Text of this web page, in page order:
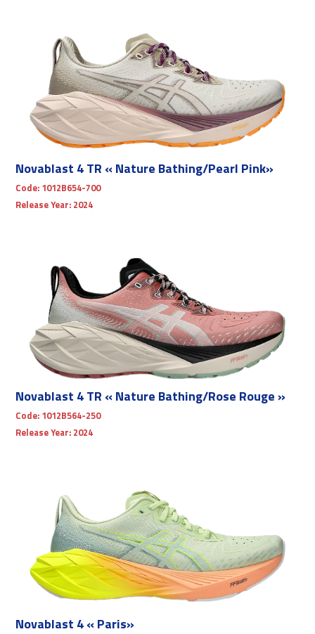
Novablast 4 TR « Nature Bathing/Pearl Pink»
Code: 1012B654-700
Release Year: 2024
Novablast 4 TR « Nature Bathing/Rose Rouge »
Code: 1012B564-250
Release Year: 2024
Novablast 4 « Paris»